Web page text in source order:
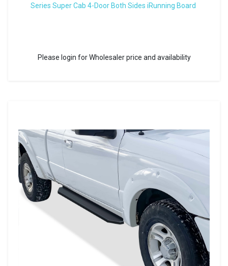
Series Super Cab 4-Door Both Sides iRunning Board
Please login for Wholesaler price and availability